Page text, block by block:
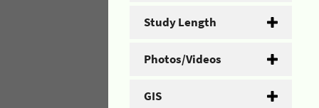
Study Length
Photos/Videos
GIS